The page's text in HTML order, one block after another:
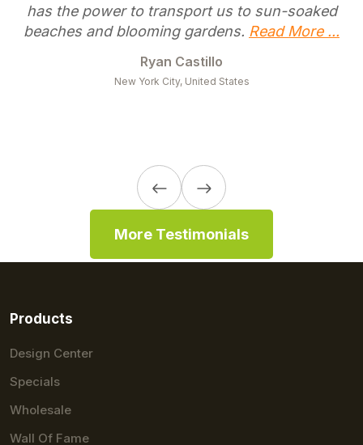
has the power to transport us to sun-soaked
beaches and blooming gardens. Read More ...
Ryan Castillo
New York City, United States
More Testimonials
Products
Design Center
Specials
Wholesale
Wall Of Fame